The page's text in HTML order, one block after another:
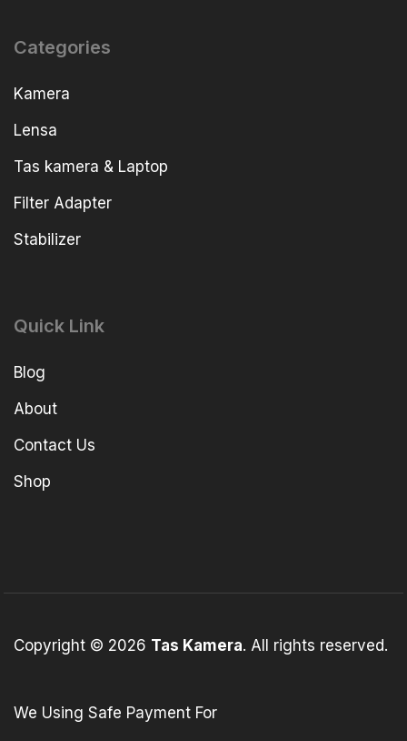
Categories
Kamera
Lensa
Tas kamera & Laptop
Filter Adapter
Stabilizer
Quick Link
Blog
About
Contact Us
Shop
Copyright © 2026 Tas Kamera. All rights reserved.
We Using Safe Payment For